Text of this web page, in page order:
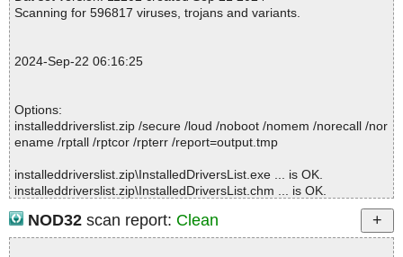
2024-09-22 06:16:19 \\host\shared\files\kaspersky\installeddriver
slist.zip//InstalledDriversList.chm ok
2024-09-22 06:16:19 \\host\shared\files\kaspersky\installeddriver
slist.zip ok
2024-09-22 06:16:20 Scan_Objects$472733 completed
; Time Start: 2024-09-22 06:16:18
; Time Finish: 2024-09-22 06:16:20
; Processed objects: 7
; Total OK: 7
Scanning for 596817 viruses, trojans and variants.
2024-Sep-22 06:16:25
Options:
installeddriverslist.zip /secure /loud /noboot /nomem /norecall /nor
ename /rptall /rptcor /rpterr /report=output.tmp
installeddriverslist.zip\InstalledDriversList.exe ... is OK.
installeddriverslist.zip\InstalledDriversList.chm ... is OK.
installeddriverslist.zip ... is OK.
NOD32 scan report: Clean